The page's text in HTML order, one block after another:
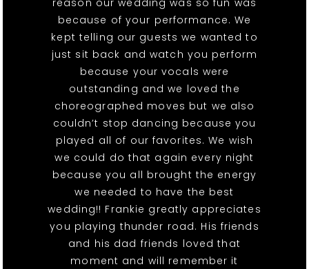
reason our wedding was so fun was
because of your performance. We
kept telling our guests we wanted to
just sit back and watch you perform
because your vocals were
outstanding and we loved the
choreographed moves but we also
couldn’t stop dancing because you
played all of our favorites. We wish
we could do that again every night
because you all brought the energy
we needed to have the best
wedding!! Frankie greatly appreciates
you playing thunder road. His friends
and his dad friends loved that
moment and will remember it